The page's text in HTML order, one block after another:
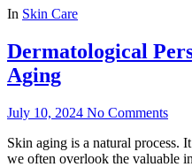
In Skin Care
Dermatological
Aging
July 10, 2024 No Comments
Skin aging is a natural process.
we often overlook the valuable